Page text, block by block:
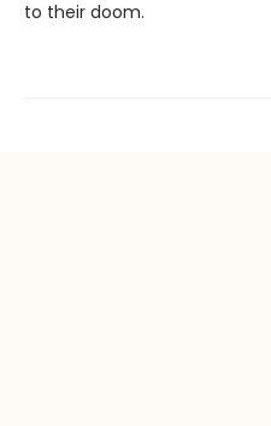
to their doom.